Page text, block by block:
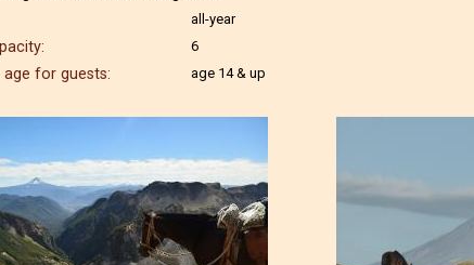
all-year
6
age for guests: age 14 & up